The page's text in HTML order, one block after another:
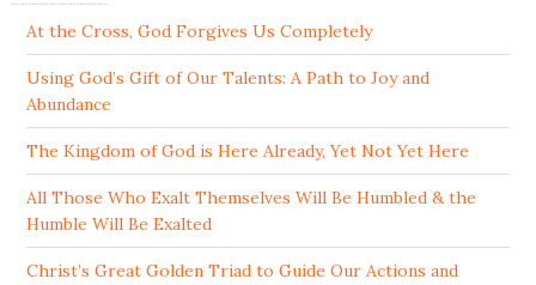
At the Cross, God Forgives Us Completely
Using God’s Gift of Our Talents: A Path to Joy and
Abundance
The Kingdom of God is Here Already, Yet Not Yet Here
All Those Who Exalt Themselves Will Be Humbled & the
Humble Will Be Exalted
Christ’s Great Golden Triad to Guide Our Actions and